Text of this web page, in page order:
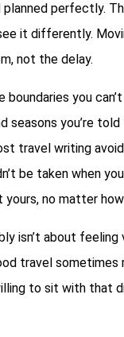
planned perfectly.
it differently.
not the delay.
boundaries you
seasons you’re
travel writing
be taken when
yours, no matter
isn’t about feeling
travel sometimes
to sit with that